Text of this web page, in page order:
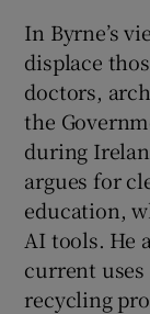
In Byrne’s
displace
doctors,
the
during
argues for
education,
AI tools. He
current
recycling